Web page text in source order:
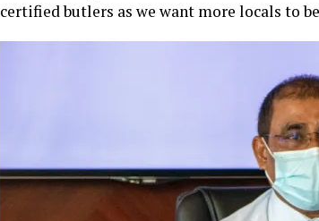
certified butlers as we want more locals to